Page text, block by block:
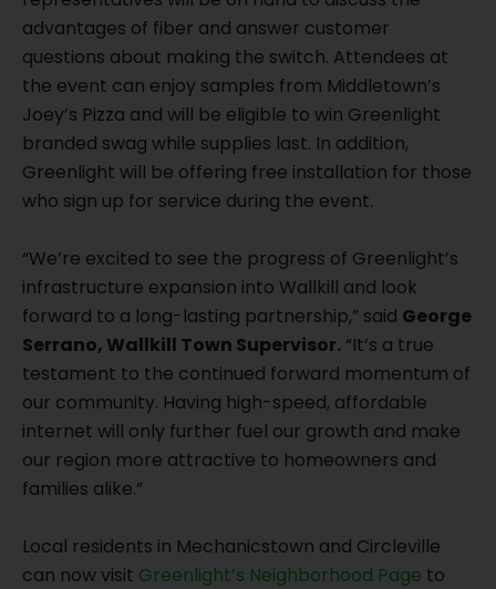
advantages of fiber and answer customer
questions about making the switch. Attendees at
the event can enjoy samples from Middletown’s
Joey’s Pizza and will be eligible to win Greenlight
branded swag while supplies last. In addition,
Greenlight will be offering free installation for those
who sign up for service during the event.
“We’re excited to see the progress of Greenlight’s
infrastructure expansion into Wallkill and look
forward to a long-lasting partnership,” said George
Serrano, Wallkill Town Supervisor. “It’s a true
testament to the continued forward momentum of
our community. Having high-speed, affordable
internet will only further fuel our growth and make
our region more attractive to homeowners and
families alike.”
Local residents in Mechanicstown and Circleville
can now visit Greenlight’s Neighborhood Page to